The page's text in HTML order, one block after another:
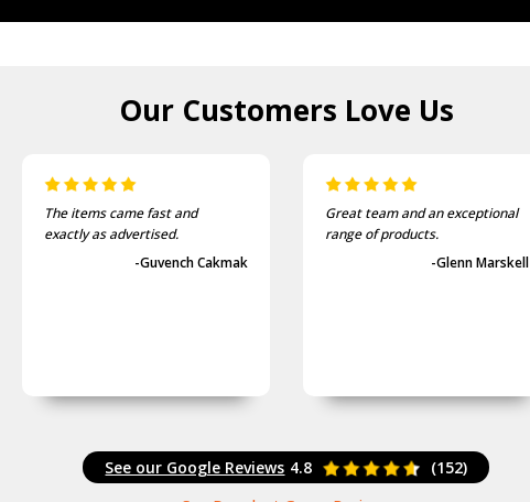
Our Customers Love Us
The items came fast and
exactly as advertised.
-Guvench Cakmak
Great team and an exceptional
range of products.
-Glenn Marskell
See our Google Reviews 4.8
(152)